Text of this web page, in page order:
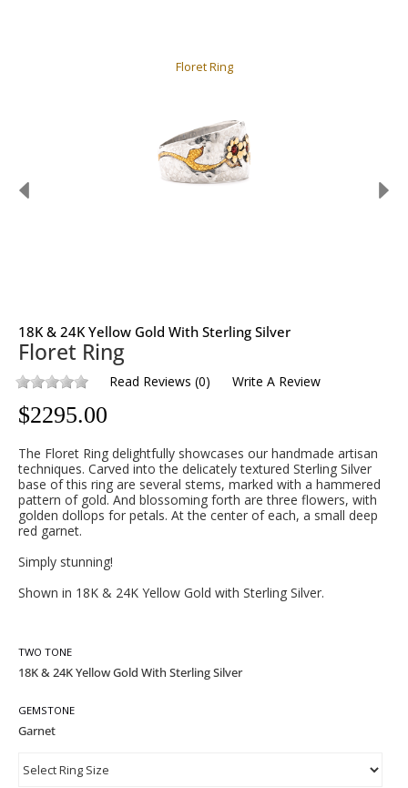
Floret Ring
18K & 24K Yellow Gold With Sterling Silver
Floret Ring
Read Reviews (0) Write A Review
$2295.00
The Floret Ring delightfully showcases our handmade artisan
techniques. Carved into the delicately textured Sterling Silver
base of this ring are several stems, marked with a hammered
pattern of gold. And blossoming forth are three flowers, with
golden dollops for petals. At the center of each, a small deep
red garnet.
Simply stunning!
Shown in 18K & 24K Yellow Gold with Sterling Silver.
TWO TONE
GEMSTONE